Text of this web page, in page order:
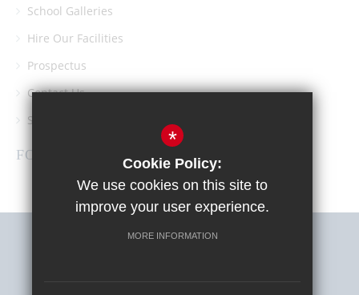
School Galleries
Hire Our Facilities
Prospectus
Contact Us
Southgate School PTA
FOLLOW US
*
Cookie Policy:
We use cookies on this site to
improve your user experience.
MORE INFORMATION